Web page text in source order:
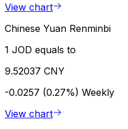
View chart
Chinese Yuan Renminbi
1 JOD equals to
9.52037 CNY
-0.0257 (0.27%) Weekly
View chart